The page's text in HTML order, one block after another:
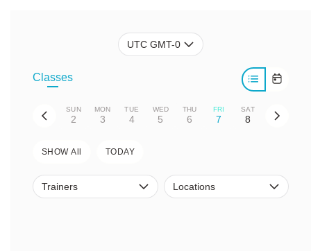
UTC GMT-0
Classes
SUN
2
MON
3
TUE
4
WED
5
THU
6
FRI
7
SAT
8
SHOW All TODAY
Trainers Locations